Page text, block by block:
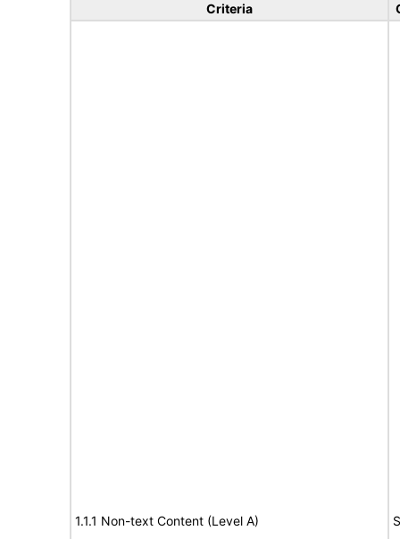
Criteria
1.1.1 Non-text Content (Level A)